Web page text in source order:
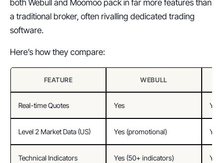
both Webull and Moomoo pack in far more features than
a traditional broker, often rivalling dedicated trading
software.
Here’s how they compare:
FEATURE WEBULL
Real-time Quotes Yes Yes
Level 2 Market Data (US) Yes (promotional) Yes
Technical Indicators Yes (50+ indicators)